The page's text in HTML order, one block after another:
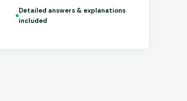
Detailed answers & explanations
included